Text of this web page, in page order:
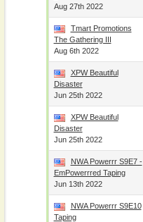
Aug 27th 2022
Tmart Promotions
The Gathering III
Aug 6th 2022
XPW Beautiful
Disaster
Jun 25th 2022
XPW Beautiful
Disaster
Jun 25th 2022
NWA Powerrr S9E7 -
EmPowerrred Taping
Jun 13th 2022
NWA Powerrr S9E10
Taping